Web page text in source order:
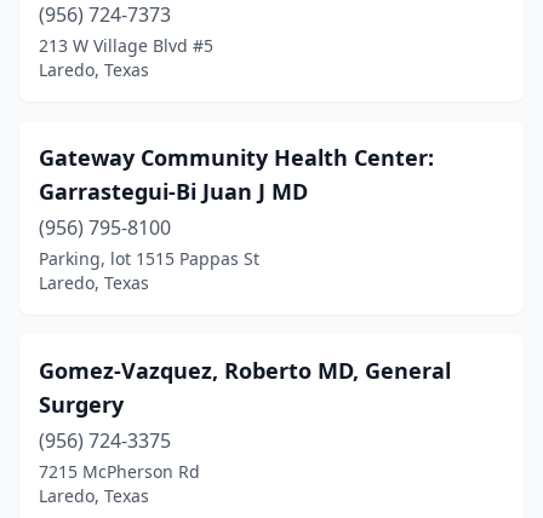
(956) 724-7373
213 W Village Blvd #5
Laredo, Texas
Gateway Community Health Center:
Garrastegui-Bi Juan J MD
(956) 795-8100
Parking, lot 1515 Pappas St
Laredo, Texas
Gomez-Vazquez, Roberto MD, General
Surgery
(956) 724-3375
7215 McPherson Rd
Laredo, Texas